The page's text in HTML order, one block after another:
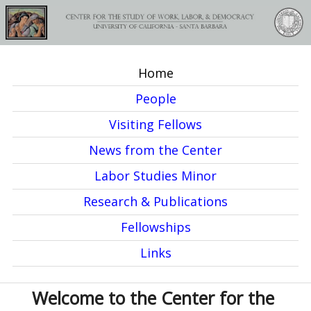
Skip
to
M
a
i
n
m
u
Home
People
Visiting Fellows
News from the Center
Labor Studies Minor
Research & Publications
Fellowships
Links
Welcome to the Center for the